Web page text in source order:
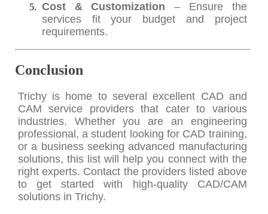
Cost & Customization – Ensure the
services fit your budget and project
requirements.
Conclusion
Trichy is home to several excellent CAD and
CAM service providers that cater to various
industries. Whether you are an engineering
professional, a student looking for CAD training,
or a business seeking advanced manufacturing
solutions, this list will help you connect with the
right experts. Contact the providers listed above
to get started with high-quality CAD/CAM
solutions in Trichy.